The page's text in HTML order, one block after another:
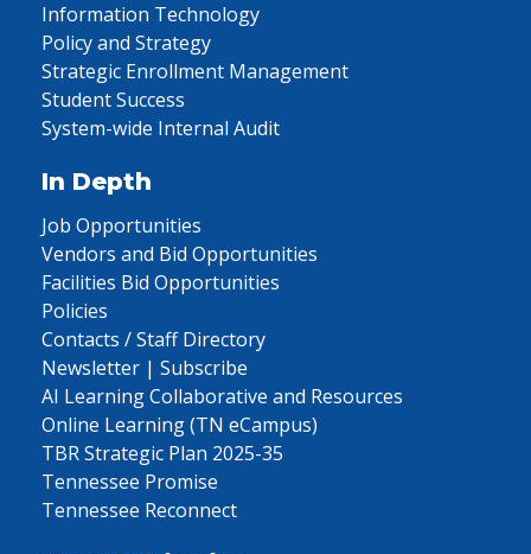
Information Technology
Policy and Strategy
Strategic Enrollment Management
Student Success
System-wide Internal Audit
In Depth
Job Opportunities
Vendors and Bid Opportunities
Facilities Bid Opportunities
Policies
Contacts / Staff Directory
Newsletter | Subscribe
AI Learning Collaborative and Resources
Online Learning (TN eCampus)
TBR Strategic Plan 2025-35
Tennessee Promise
Tennessee Reconnect